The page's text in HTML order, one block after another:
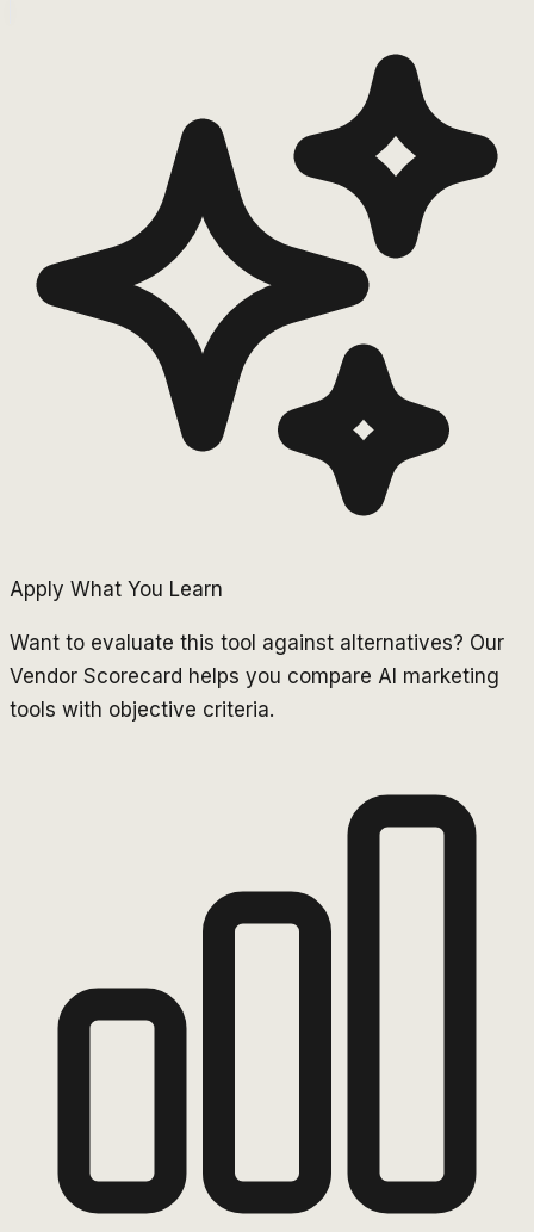
Apply What You Learn
Want to evaluate this tool against alternatives? Our
Vendor Scorecard helps you compare AI marketing
tools with objective criteria.